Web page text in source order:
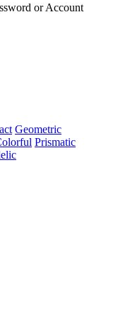
or Account
Geometric
Prismatic